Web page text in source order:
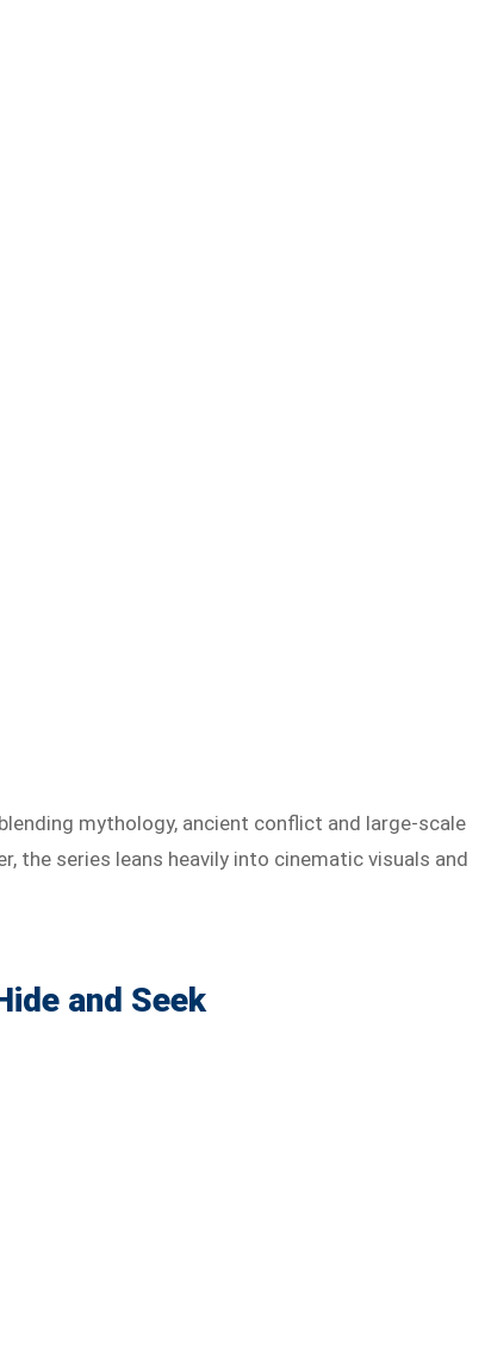
mythology, ancient conflict and large-scale
the series leans heavily into cinematic visuals and
and Seek